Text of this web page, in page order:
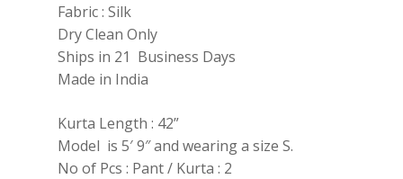
Fabric : Silk
Dry Clean Only
Ships in 21 Business Days
Made in India
Kurta Length : 42”
Model is 5′ 9″ and wearing a size S.
No of Pcs : Pant / Kurta : 2